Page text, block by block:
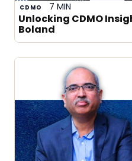
CDMO 7 MIN
Unlocking CDMO
Boland